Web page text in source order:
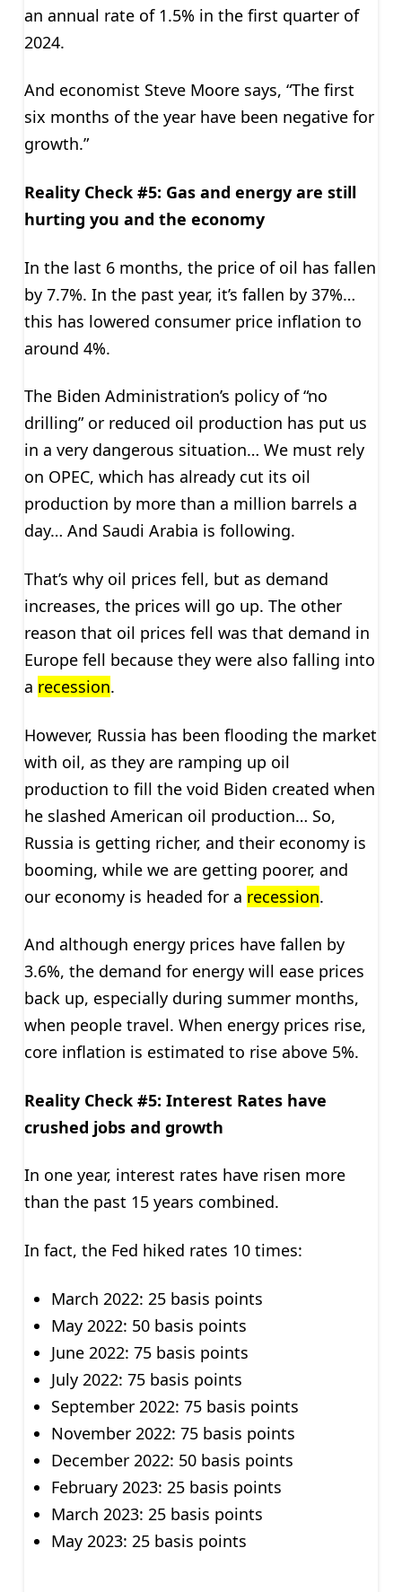
an annual rate of 1.5% in the first quarter of
2024.
And economist Steve Moore says, “The first
six months of the year have been negative for
growth.”
Reality Check #5: Gas and energy are still
hurting you and the economy
In the last 6 months, the price of oil has fallen
by 7.7%. In the past year, it’s fallen by 37%…
this has lowered consumer price inflation to
around 4%.
The Biden Administration’s policy of “no
drilling” or reduced oil production has put us
in a very dangerous situation… We must rely
on OPEC, which has already cut its oil
production by more than a million barrels a
day… And Saudi Arabia is following.
That’s why oil prices fell, but as demand
increases, the prices will go up. The other
reason that oil prices fell was that demand in
Europe fell because they were also falling into
a recession.
However, Russia has been flooding the market
with oil, as they are ramping up oil
production to fill the void Biden created when
he slashed American oil production… So,
Russia is getting richer, and their economy is
booming, while we are getting poorer, and
our economy is headed for a recession.
And although energy prices have fallen by
3.6%, the demand for energy will ease prices
back up, especially during summer months,
when people travel. When energy prices rise,
core inflation is estimated to rise above 5%.
Reality Check #5: Interest Rates have
crushed jobs and growth
In one year, interest rates have risen more
than the past 15 years combined.
In fact, the Fed hiked rates 10 times:
March 2022: 25 basis points
May 2022: 50 basis points
June 2022: 75 basis points
July 2022: 75 basis points
September 2022: 75 basis points
November 2022: 75 basis points
December 2022: 50 basis points
February 2023: 25 basis points
March 2023: 25 basis points
May 2023: 25 basis points